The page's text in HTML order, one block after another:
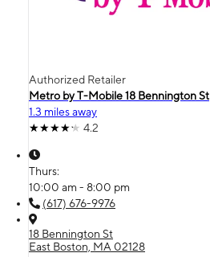
Authorized Retailer
Metro by T-Mobile 18 Bennington St
1.3 miles away
4.2
Thurs:
10:00 am - 8:00 pm
(617) 676-9976
18 Bennington St
East Boston, MA 02128